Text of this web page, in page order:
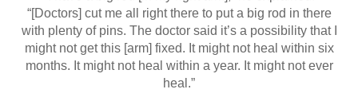
“[Doctors] cut me all right there to put a big rod in there
with plenty of pins. The doctor said it’s a possibility that I
might not get this [arm] fixed. It might not heal within six
months. It might not heal within a year. It might not ever
heal.”